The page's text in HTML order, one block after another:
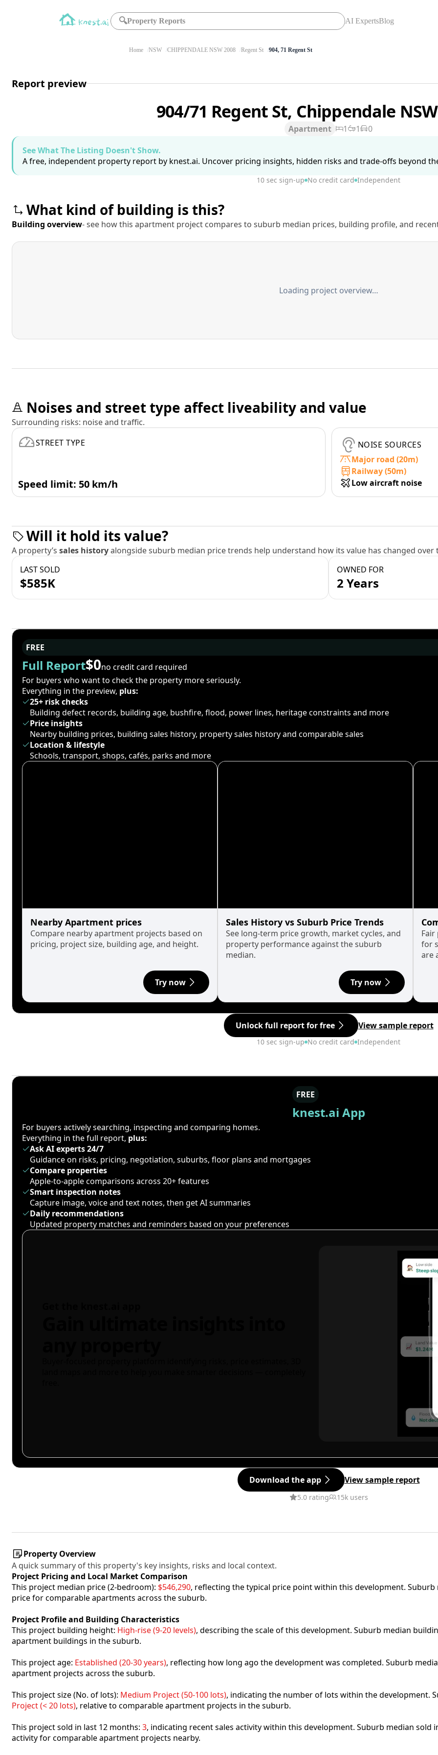
🔍Property Reports AI ExpertsBlog
Home NSW CHIPPENDALE NSW 2008 Regent St 904, 71 Regent St
Report preview
904/71 Regent St, Chippendale
Apartment 1 1
0
See What The Listing Doesn't Show.
A free, independent property report by knest.ai. Uncover pricing insights, hidden risks and trade-offs beyond
10 sec sign-up No credit card Independent
What kind of building is this?
Building overview- see how this apartment project compares to suburb median prices, building profile, and
Loading project overview…
Noises and street type affect liveability and value
Surrounding risks: noise and traffic.
STREET TYPE
Speed limit: 50 km/h
NOISE SOURCES
Major road (20m)
Railway (50m)
Low aircraft noise
Will it hold its value?
A property’s sales historyalongside suburb median price trends help understand how its value has changed over
LAST SOLD
$585K
OWNED FOR
2 Years
FREE
Full Report$0no credit card required
For buyers who want to check the property more seriously.
Everything in the preview, plus:
25+ risk checks
Building defect records, building age, bushfire, flood, power lines, heritage constraints and more
Price insights
Nearby building prices, building sales history, property sales history and comparable sales
Location & lifestyle
Schools, transport, shops, cafés, parks and more
Nearby Apartment prices
Compare nearby apartment projects based on
pricing, project size, building age, and height.
Try now
Sales History vs Suburb Price Trends
See long-term price growth, market cycles, and
property performance against the suburb
median.
Try now
for
are
Unlock full report for free View sample report
10 sec sign-up No credit card Independent
FREE
knest.ai App
For buyers actively searching, inspecting and comparing homes.
Everything in the full report, plus:
Ask AI experts 24/7
Guidance on risks, pricing, negotiation, suburbs, floor plans and mortgages
Compare properties
Apple-to-apple comparisons across 20+ features
Smart inspection notes
Capture image, voice and text notes, then get AI summaries
Daily recommendations
Updated property matches and reminders based on your preferences
Download the app View sample report
5.0 rating 15k users
Property Overview
A quick summary of this property's key insights, risks and local context.
Project Pricing and Local Market Comparison
This project median price (2-bedroom): $546,290, reflecting the typical price point within this development. Suburb
price for comparable apartments across the suburb.
Project Profile and Building Characteristics
This project building height: High-rise (9-20 levels), describing the scale of this development. Suburb median
apartment buildings in the suburb.
This project age: Established (20-30 years), reflecting how long ago the development was completed. Suburb
apartment projects across the suburb.
This project size (No. of lots): Medium Project (50-100 lots), indicating the number of lots within the development.
Project (< 20 lots), relative to comparable apartment projects in the suburb.
This project sold in last 12 months: 3, indicating recent sales activity within this development. Suburb median sold
activity for comparable apartment projects nearby.